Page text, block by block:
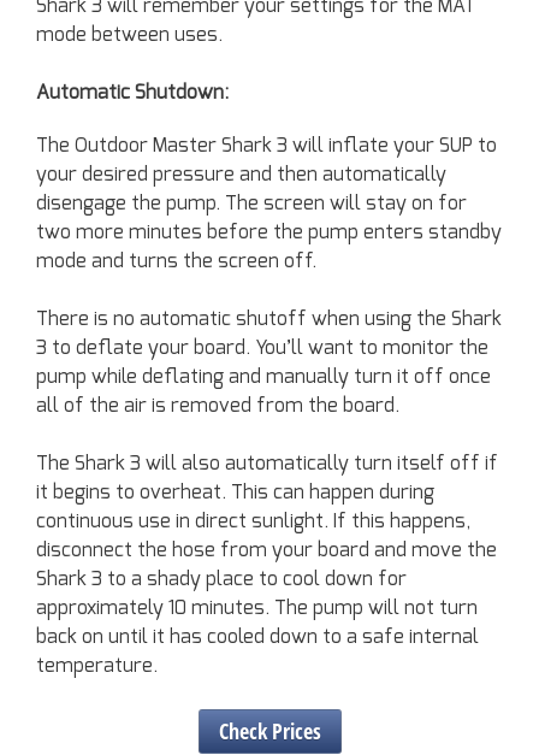
Shark 3 will remember your settings for the MAT
mode between uses.
Automatic Shutdown:
The Outdoor Master Shark 3 will inflate your SUP to
your desired pressure and then automatically
disengage the pump. The screen will stay on for
two more minutes before the pump enters standby
mode and turns the screen off.
There is no automatic shutoff when using the Shark
3 to deflate your board. You’ll want to monitor the
pump while deflating and manually turn it off once
all of the air is removed from the board.
The Shark 3 will also automatically turn itself off if
it begins to overheat. This can happen during
continuous use in direct sunlight. If this happens,
disconnect the hose from your board and move the
Shark 3 to a shady place to cool down for
approximately 10 minutes. The pump will not turn
back on until it has cooled down to a safe internal
temperature.
Check Prices